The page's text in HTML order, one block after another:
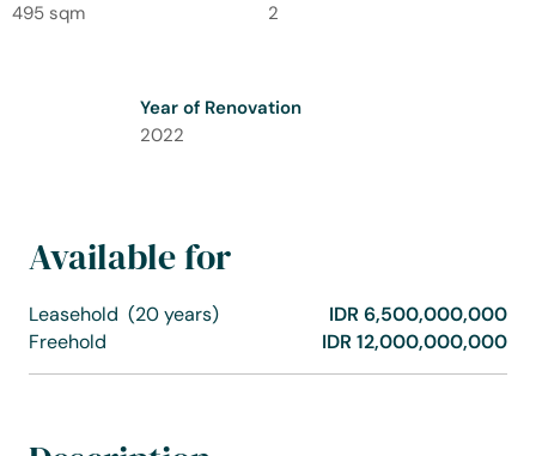
495 sqm
2
Year of Renovation
2022
Available for
Leasehold (20 years)
IDR 6,500,000,000
Freehold
IDR 12,000,000,000